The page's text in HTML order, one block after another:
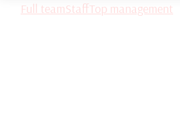
Full teamStaffTop management